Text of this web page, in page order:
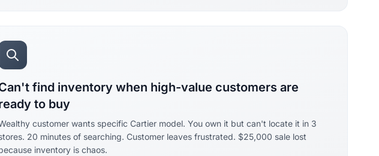
find inventory when high-value customers are
to buy
customer wants specific Cartier model. You own it but can't locate it in 3
20 minutes of searching. Customer leaves frustrated. $25,000 sale lost
inventory is chaos.